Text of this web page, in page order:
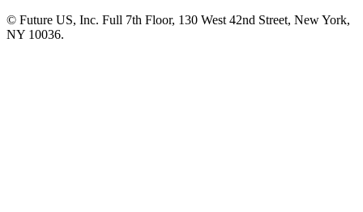
© Future US, Inc. Full 7th Floor, 130 West 42nd Street, New York,
NY 10036.